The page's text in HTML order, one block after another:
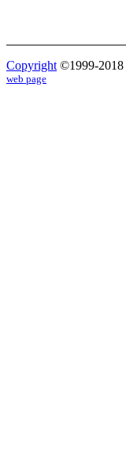
Copyright ©1999-2018
web page